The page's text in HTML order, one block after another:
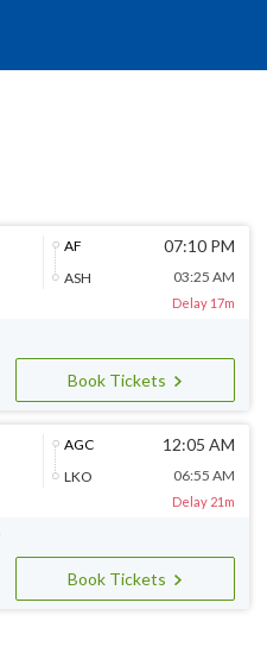
AF
ASH
07:10 PM
03:25 AM
Delay 17m
Book Tickets
AGC
LKO
12:05 AM
06:55 AM
Delay 21m
Book Tickets